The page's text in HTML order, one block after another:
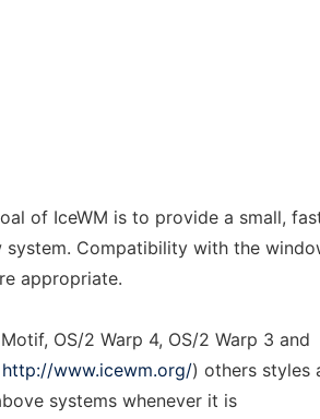
of IceWM is to provide a small,
system. Compatibility with the
appropriate.
OS/2 Warp 4, OS/2 Warp 3 and
http://www.icewm.org/) others styles
systems whenever it is